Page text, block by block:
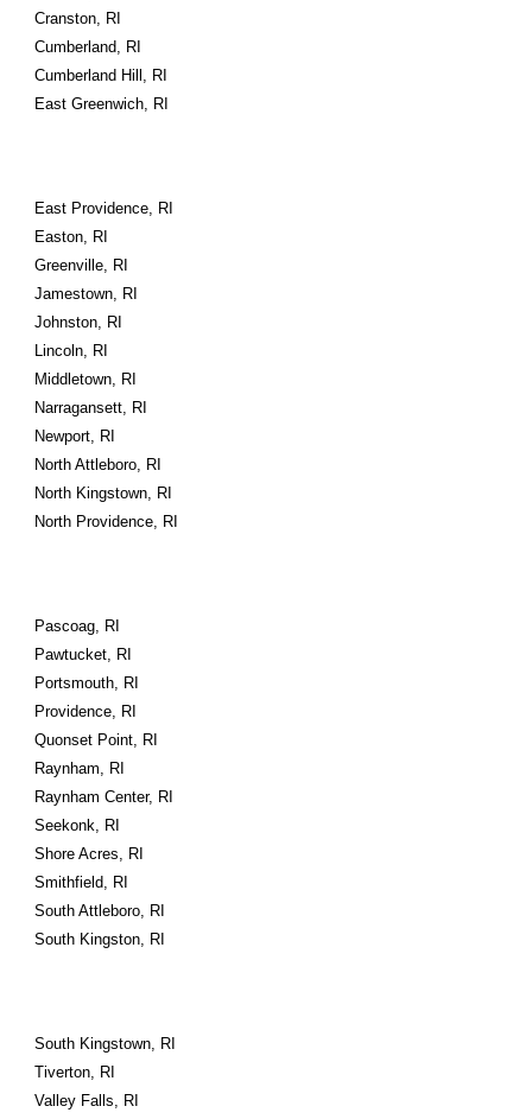
Cranston, RI
Cumberland, RI
Cumberland Hill, RI
East Greenwich, RI
East Providence, RI
Easton, RI
Greenville, RI
Jamestown, RI
Johnston, RI
Lincoln, RI
Middletown, RI
Narragansett, RI
Newport, RI
North Attleboro, RI
North Kingstown, RI
North Providence, RI
Pascoag, RI
Pawtucket, RI
Portsmouth, RI
Providence, RI
Quonset Point, RI
Raynham, RI
Raynham Center, RI
Seekonk, RI
Shore Acres, RI
Smithfield, RI
South Attleboro, RI
South Kingston, RI
South Kingstown, RI
Tiverton, RI
Valley Falls, RI